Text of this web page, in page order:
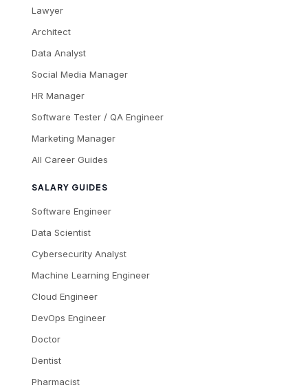
Lawyer
Architect
Data Analyst
Social Media Manager
HR Manager
Software Tester / QA Engineer
Marketing Manager
All Career Guides
SALARY GUIDES
Software Engineer
Data Scientist
Cybersecurity Analyst
Machine Learning Engineer
Cloud Engineer
DevOps Engineer
Doctor
Dentist
Pharmacist